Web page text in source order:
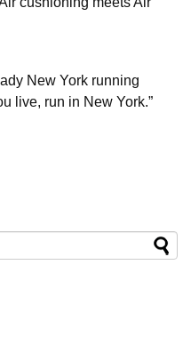
New York running
live, run in New York.”